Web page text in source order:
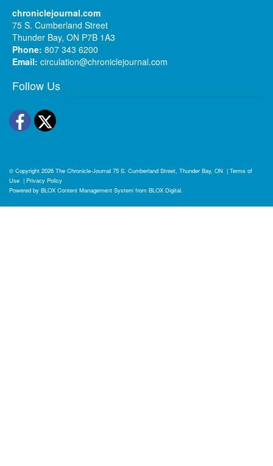
chroniclejournal.com
75 S. Cumberland Street
Thunder Bay, ON P7B 1A3
Phone: 807 343 6200
Email: circulation@chroniclejournal.com
Follow Us
Facebook
Twitter
© Copyright 2026 The Chronicle-Journal 75 S. Cumberland Street, Thunder Bay, ON | Terms of
Use | Privacy Policy
Powered by BLOX Content Management System from BLOX Digital